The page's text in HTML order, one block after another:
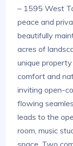
– 1595 West
peace and
beautifully
acres of
unique
comfort and
inviting open-
flowing
leads to the
room, music